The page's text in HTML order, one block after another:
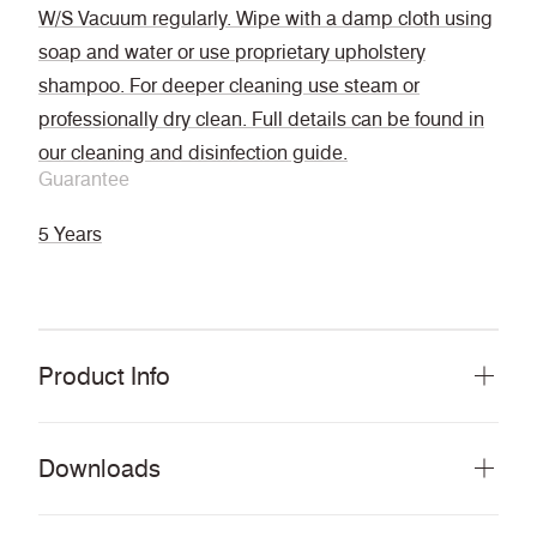
W/S Vacuum regularly. Wipe with a damp cloth using
soap and water or use proprietary upholstery
shampoo. For deeper cleaning use steam or
professionally dry clean. Full details can be found in
our cleaning and disinfection guide.
Guarantee
5 Years
Product Info
Downloads